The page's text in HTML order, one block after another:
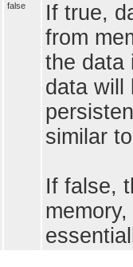
false
If true,
from
the data
data will
similar
If false,